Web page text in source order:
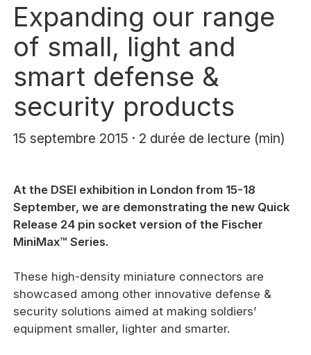
Expanding our range
of small, light and
smart defense &
security products
15 septembre 2015 · 2 durée de lecture (min)
At the DSEI exhibition in London from 15-18
September, we are demonstrating the new Quick
Release 24 pin socket version of the Fischer
MiniMax™ Series.
These high-density miniature connectors are
showcased among other innovative defense &
security solutions aimed at making soldiers’
equipment smaller, lighter and smarter.